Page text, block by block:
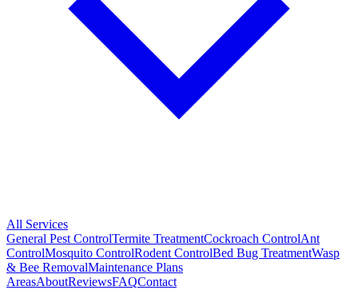
All Services
General Pest ControlTermite TreatmentCockroach ControlAnt
ControlMosquito ControlRodent ControlBed Bug TreatmentWasp
& Bee RemovalMaintenance Plans
AreasAboutReviewsFAQContact